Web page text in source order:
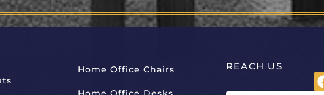
Home Office Chairs REACH US